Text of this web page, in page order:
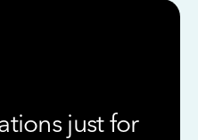
just for